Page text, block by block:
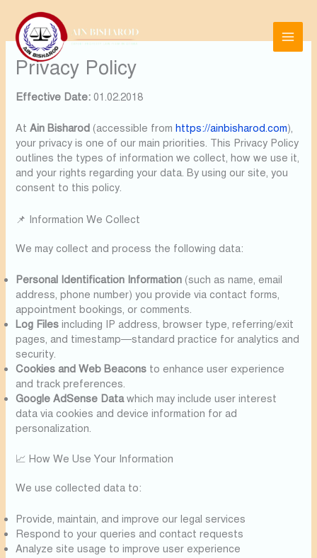
content
Privacy Policy
Effective Date: 01.02.2018
AtAin Bisharod (accessible fromhttps://ainbisharod.com),
your privacy is one of our main priorities. This Privacy Policy
outlines the types of information we collect, how we use it,
and your rights regarding your data. By using our site, you
consent to this policy.
📌 Information We Collect
We may collect and process the following data:
Personal Identification Information (such as name, email
address, phone number) you provide via contact forms,
appointment bookings, or comments.
Log Files including IP address, browser type, referring/exit
pages, and timestamp—standard practice for analytics and
security.
Cookies and Web Beacons to enhance user experience
and track preferences.
Google AdSense Datawhich may include user interest
data via cookies and device information for ad
personalization.
📈 How We Use Your Information
We use collected data to:
Provide, maintain, and improve our legal services
Respond to your queries and contact requests
Analyze site usage to improve user experience